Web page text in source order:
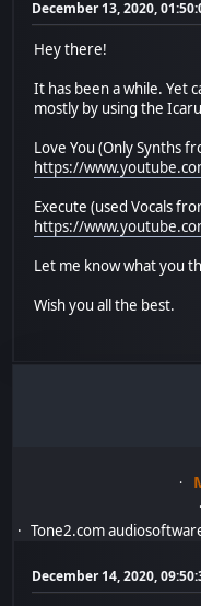
December 13, 2020,
Hey there!
It has been a while. Yet
mostly by using the
Love You (Only Synths
https://
Execute (used Vocals
https://
Let me know what you
Wish you all the best.
Tone2.com
December 14, 2020,